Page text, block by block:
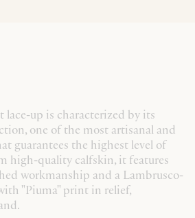
lace-up is characterized by its
one of the most artisanal and
guarantees the highest level of
high-quality calfskin, it features
workmanship and a Lambrusco-
"Piuma" print in relief,